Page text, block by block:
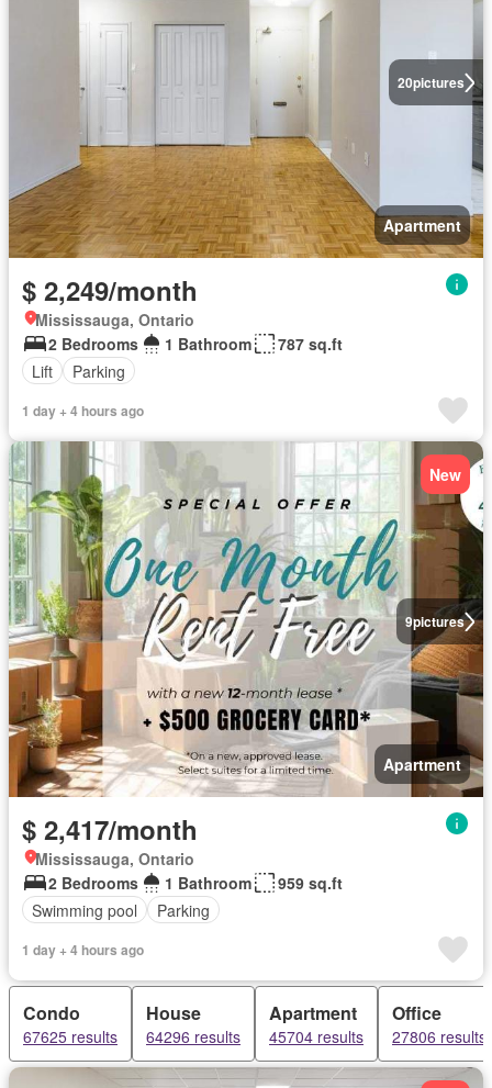
20pictures
Apartment
$ 2,249/month
Mississauga, Ontario
2 Bedrooms
1 Bathroom
787 sq.ft
Lift
Parking
1 day + 4 hours ago
9pictures
New
Apartment
$ 2,417/month
Mississauga, Ontario
2 Bedrooms
1 Bathroom
959 sq.ft
Swimming pool
Parking
1 day + 4 hours ago
Condo
67625 results
House
64296 results
Apartment
45704 results
Office
27806 results